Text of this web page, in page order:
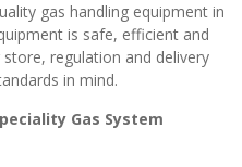
gas handling equipment in
is safe, efficient and
regulation and delivery
in mind.
Gas System